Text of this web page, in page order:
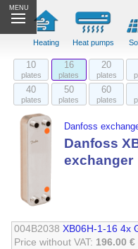
MENU
Heating Heat pumps
10
plates
16
plates
20
plates
40
plates
50
plates
60
plates
Danfoss
Danfoss
exchanger
004B2038 XB06H-1-16 4x
Price without VAT: 196.00 €